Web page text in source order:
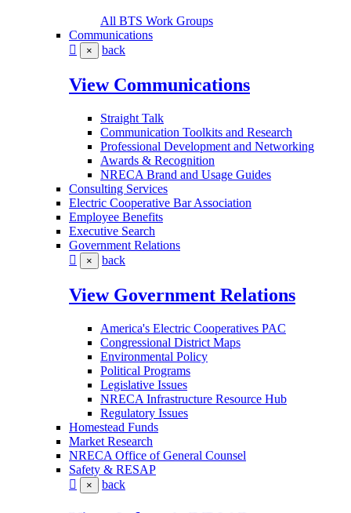
All BTS Work Groups
Communications
× back
View Communications
Straight Talk
Communication Toolkits and Research
Professional Development and Networking
Awards & Recognition
NRECA Brand and Usage Guides
Consulting Services
Electric Cooperative Bar Association
Employee Benefits
Executive Search
Government Relations
× back
View Government Relations
America's Electric Cooperatives PAC
Congressional District Maps
Environmental Policy
Political Programs
Legislative Issues
NRECA Infrastructure Resource Hub
Regulatory Issues
Homestead Funds
Market Research
NRECA Office of General Counsel
Safety & RESAP
× back